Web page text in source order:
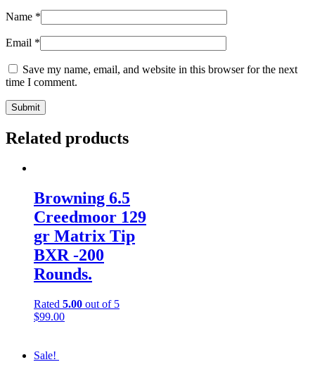
Name *
Email *
Save my name, email, and website in this browser for the next
time I comment.
Related products
Browning 6.5
Creedmoor 129
gr Matrix Tip
BXR -200
Rounds.
Rated 5.00 out of 5
$99.00
Sale!